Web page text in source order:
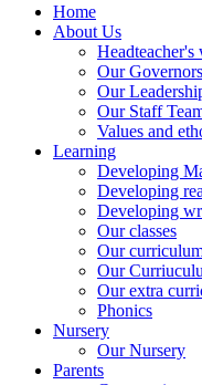
Home
About Us
Headteacher's
Our Governors
Our
Our Staff
Values and
Learning
Developing
Developing
Developing
Our classes
Our
Our
Our extra
Phonics
Nursery
Our Nursery
Parents